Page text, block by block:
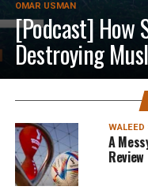
OMAR USMAN
[Podcast] How
Destroying
WALEED
A
Review